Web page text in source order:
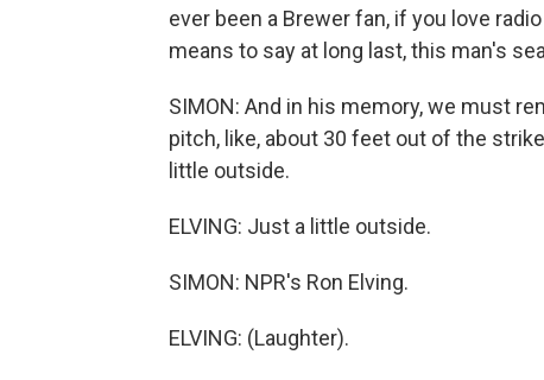
ever been a Brewer fan, if you love
means to say at long last, this man's
SIMON: And in his memory, we must
pitch, like, about 30 feet out of the
little outside.
ELVING: Just a little outside.
SIMON: NPR's Ron Elving.
ELVING: (Laughter).